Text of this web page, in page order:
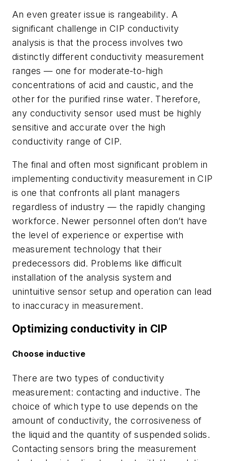
An even greater issue is rangeability. A
significant challenge in CIP conductivity
analysis is that the process involves two
distinctly different conductivity measurement
ranges — one for moderate-to-high
concentrations of acid and caustic, and the
other for the purified rinse water. Therefore,
any conductivity sensor used must be highly
sensitive and accurate over the high
conductivity range of CIP.
The final and often most significant problem in
implementing conductivity measurement in CIP
is one that confronts all plant managers
regardless of industry — the rapidly changing
workforce. Newer personnel often don’t have
the level of experience or expertise with
measurement technology that their
predecessors did. Problems like difficult
installation of the analysis system and
unintuitive sensor setup and operation can lead
to inaccuracy in measurement.
Optimizing conductivity in CIP
Choose inductive
There are two types of conductivity
measurement: contacting and inductive. The
choice of which type to use depends on the
amount of conductivity, the corrosiveness of
the liquid and the quantity of suspended solids.
Contacting sensors bring the measurement